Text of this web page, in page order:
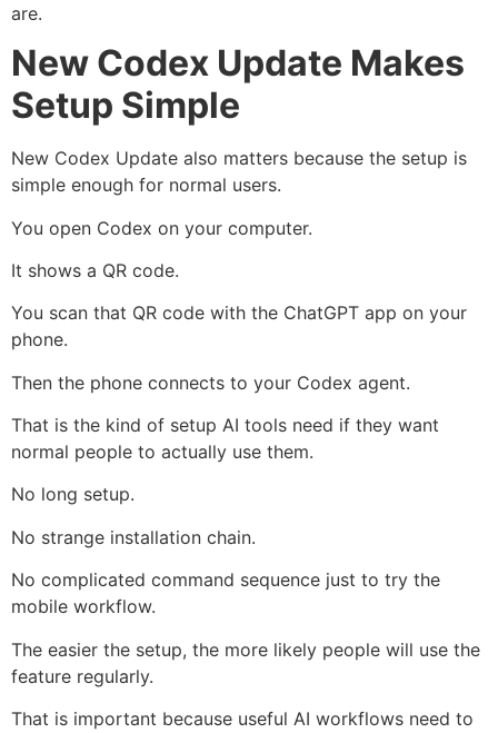
are.
New Codex Update Makes
Setup Simple
New Codex Update also matters because the setup is
simple enough for normal users.
You open Codex on your computer.
It shows a QR code.
You scan that QR code with the ChatGPT app on your
phone.
Then the phone connects to your Codex agent.
That is the kind of setup AI tools need if they want
normal people to actually use them.
No long setup.
No strange installation chain.
No complicated command sequence just to try the
mobile workflow.
The easier the setup, the more likely people will use the
feature regularly.
That is important because useful AI workflows need to